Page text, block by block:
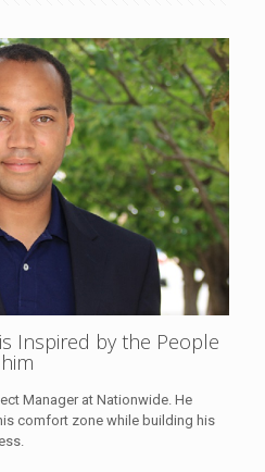
Inspired by the People
Manager at Nationwide. He
comfort zone while building his